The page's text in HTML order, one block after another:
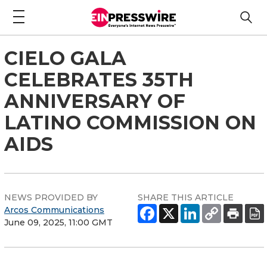
CIELO GALA
CELEBRATES 35TH
ANNIVERSARY OF
LATINO COMMISSION ON
AIDS
NEWS PROVIDED BY
Arcos Communications
June 09, 2025, 11:00 GMT
SHARE THIS ARTICLE